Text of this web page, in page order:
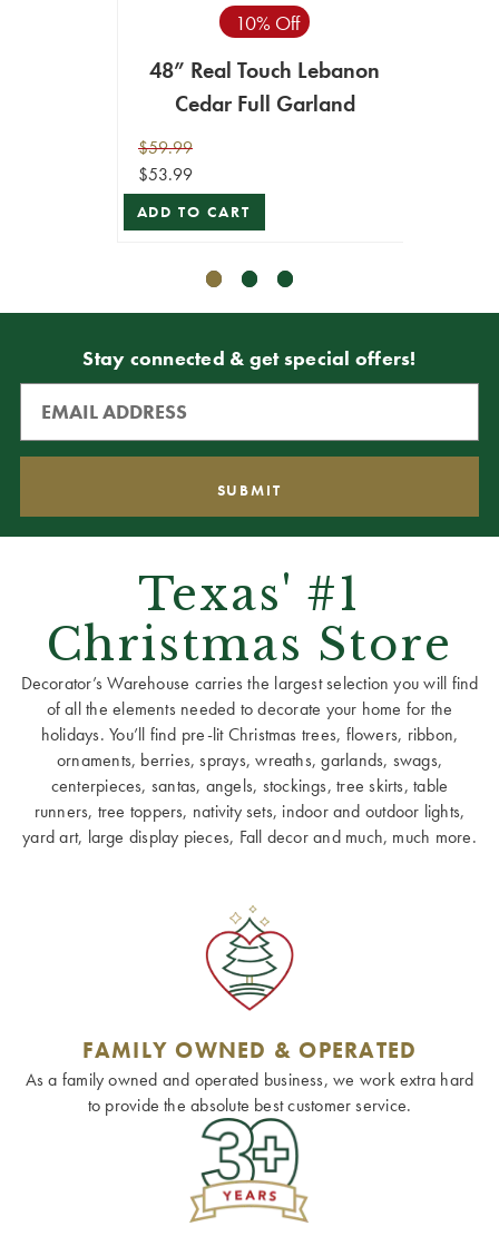
10% Off
48” Real Touch Lebanon
Cedar Full Garland
$59.99
$53.99
ADD TO CART
Stay connected & get special offers!
Texas' #1
Christmas Store
Decorator’s Warehouse carries the largest selection you will find
of all the elements needed to decorate your home for the
holidays. You’ll find pre-lit Christmas trees, flowers, ribbon,
ornaments, berries, sprays, wreaths, garlands, swags,
centerpieces, santas, angels, stockings, tree skirts, table
runners, tree toppers, nativity sets, indoor and outdoor lights,
yard art, large display pieces, Fall decor and much, much more.
FAMILY OWNED & OPERATED
As a family owned and operated business, we work extra hard
to provide the absolute best customer service.